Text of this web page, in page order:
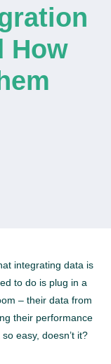
How
integrating data is
to do is plug in a
– their data from
their performance
easy, doesn’t it?